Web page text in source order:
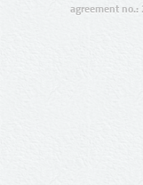
agreement no.: